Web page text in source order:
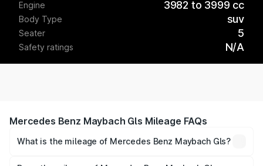
Engine 3982 to 3999 cc
Body Type suv
Seater 5
Safety ratings N/A
Mercedes Benz Maybach Gls Mileage FAQs
What is the mileage of Mercedes Benz Maybach Gls?